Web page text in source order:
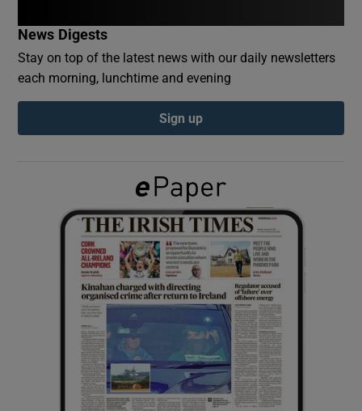
Show Gaeilge sub sections
Show History sub sections
Show Sponsored sub sections
News Digests
Stay on top of the latest news with our daily newsletters
each morning, lunchtime and evening
Sign up